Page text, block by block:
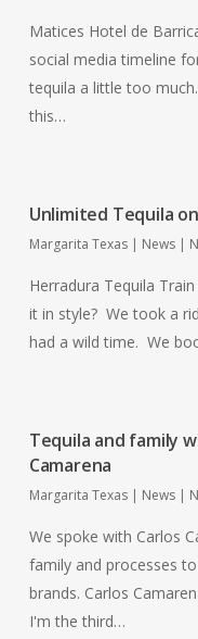
Matices Hotel de
social media timeline
tequila a little too
this…
Unlimited Tequila
Margarita Texas | News |
Herradura Tequila
it in style? We took a
had a wild time. We
Tequila and family
Camarena
Margarita Texas | News |
We spoke with Carlos
family and processes
brands. Carlos
I'm the third…